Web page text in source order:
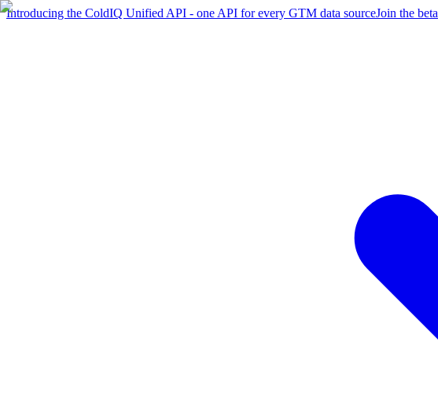
Introducing the ColdIQ Unified API - one API for every GTM data sourceJoin the beta